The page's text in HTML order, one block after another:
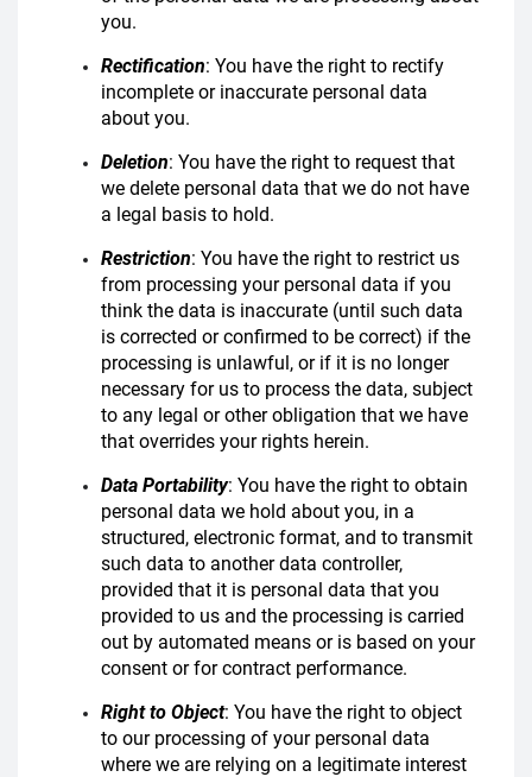
you.
Rectification: You have the right to rectify
incomplete or inaccurate personal data
about you.
Deletion: You have the right to request that
we delete personal data that we do not have
a legal basis to hold.
Restriction: You have the right to restrict us
from processing your personal data if you
think the data is inaccurate (until such data
is corrected or confirmed to be correct) if the
processing is unlawful, or if it is no longer
necessary for us to process the data, subject
to any legal or other obligation that we have
that overrides your rights herein.
Data Portability: You have the right to obtain
personal data we hold about you, in a
structured, electronic format, and to transmit
such data to another data controller,
provided that it is personal data that you
provided to us and the processing is carried
out by automated means or is based on your
consent or for contract performance.
Right to Object: You have the right to object
to our processing of your personal data
where we are relying on a legitimate interest